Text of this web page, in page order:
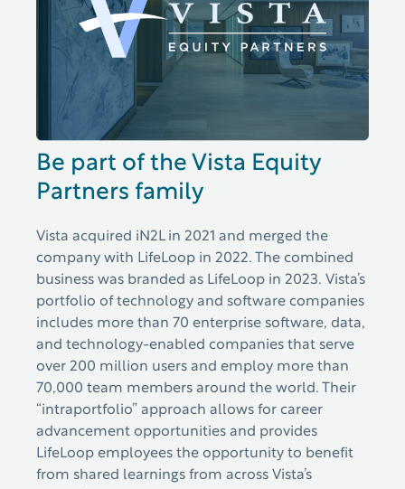
Be part of the Vista Equity
Partners family
Vista acquired iN2L in 2021 and merged the
company with LifeLoop in 2022. The combined
business was branded as LifeLoop in 2023. Vista’s
portfolio of technology and software companies
includes more than 70 enterprise software, data,
and technology-enabled companies that serve
over 200 million users and employ more than
70,000 team members around the world. Their
“intraportfolio” approach allows for career
advancement opportunities and provides
LifeLoop employees the opportunity to benefit
from shared learnings from across Vista’s